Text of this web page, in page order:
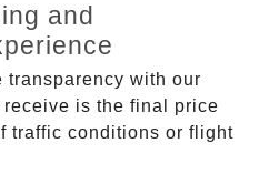
and
transparency with our
is the final price
traffic conditions or flight